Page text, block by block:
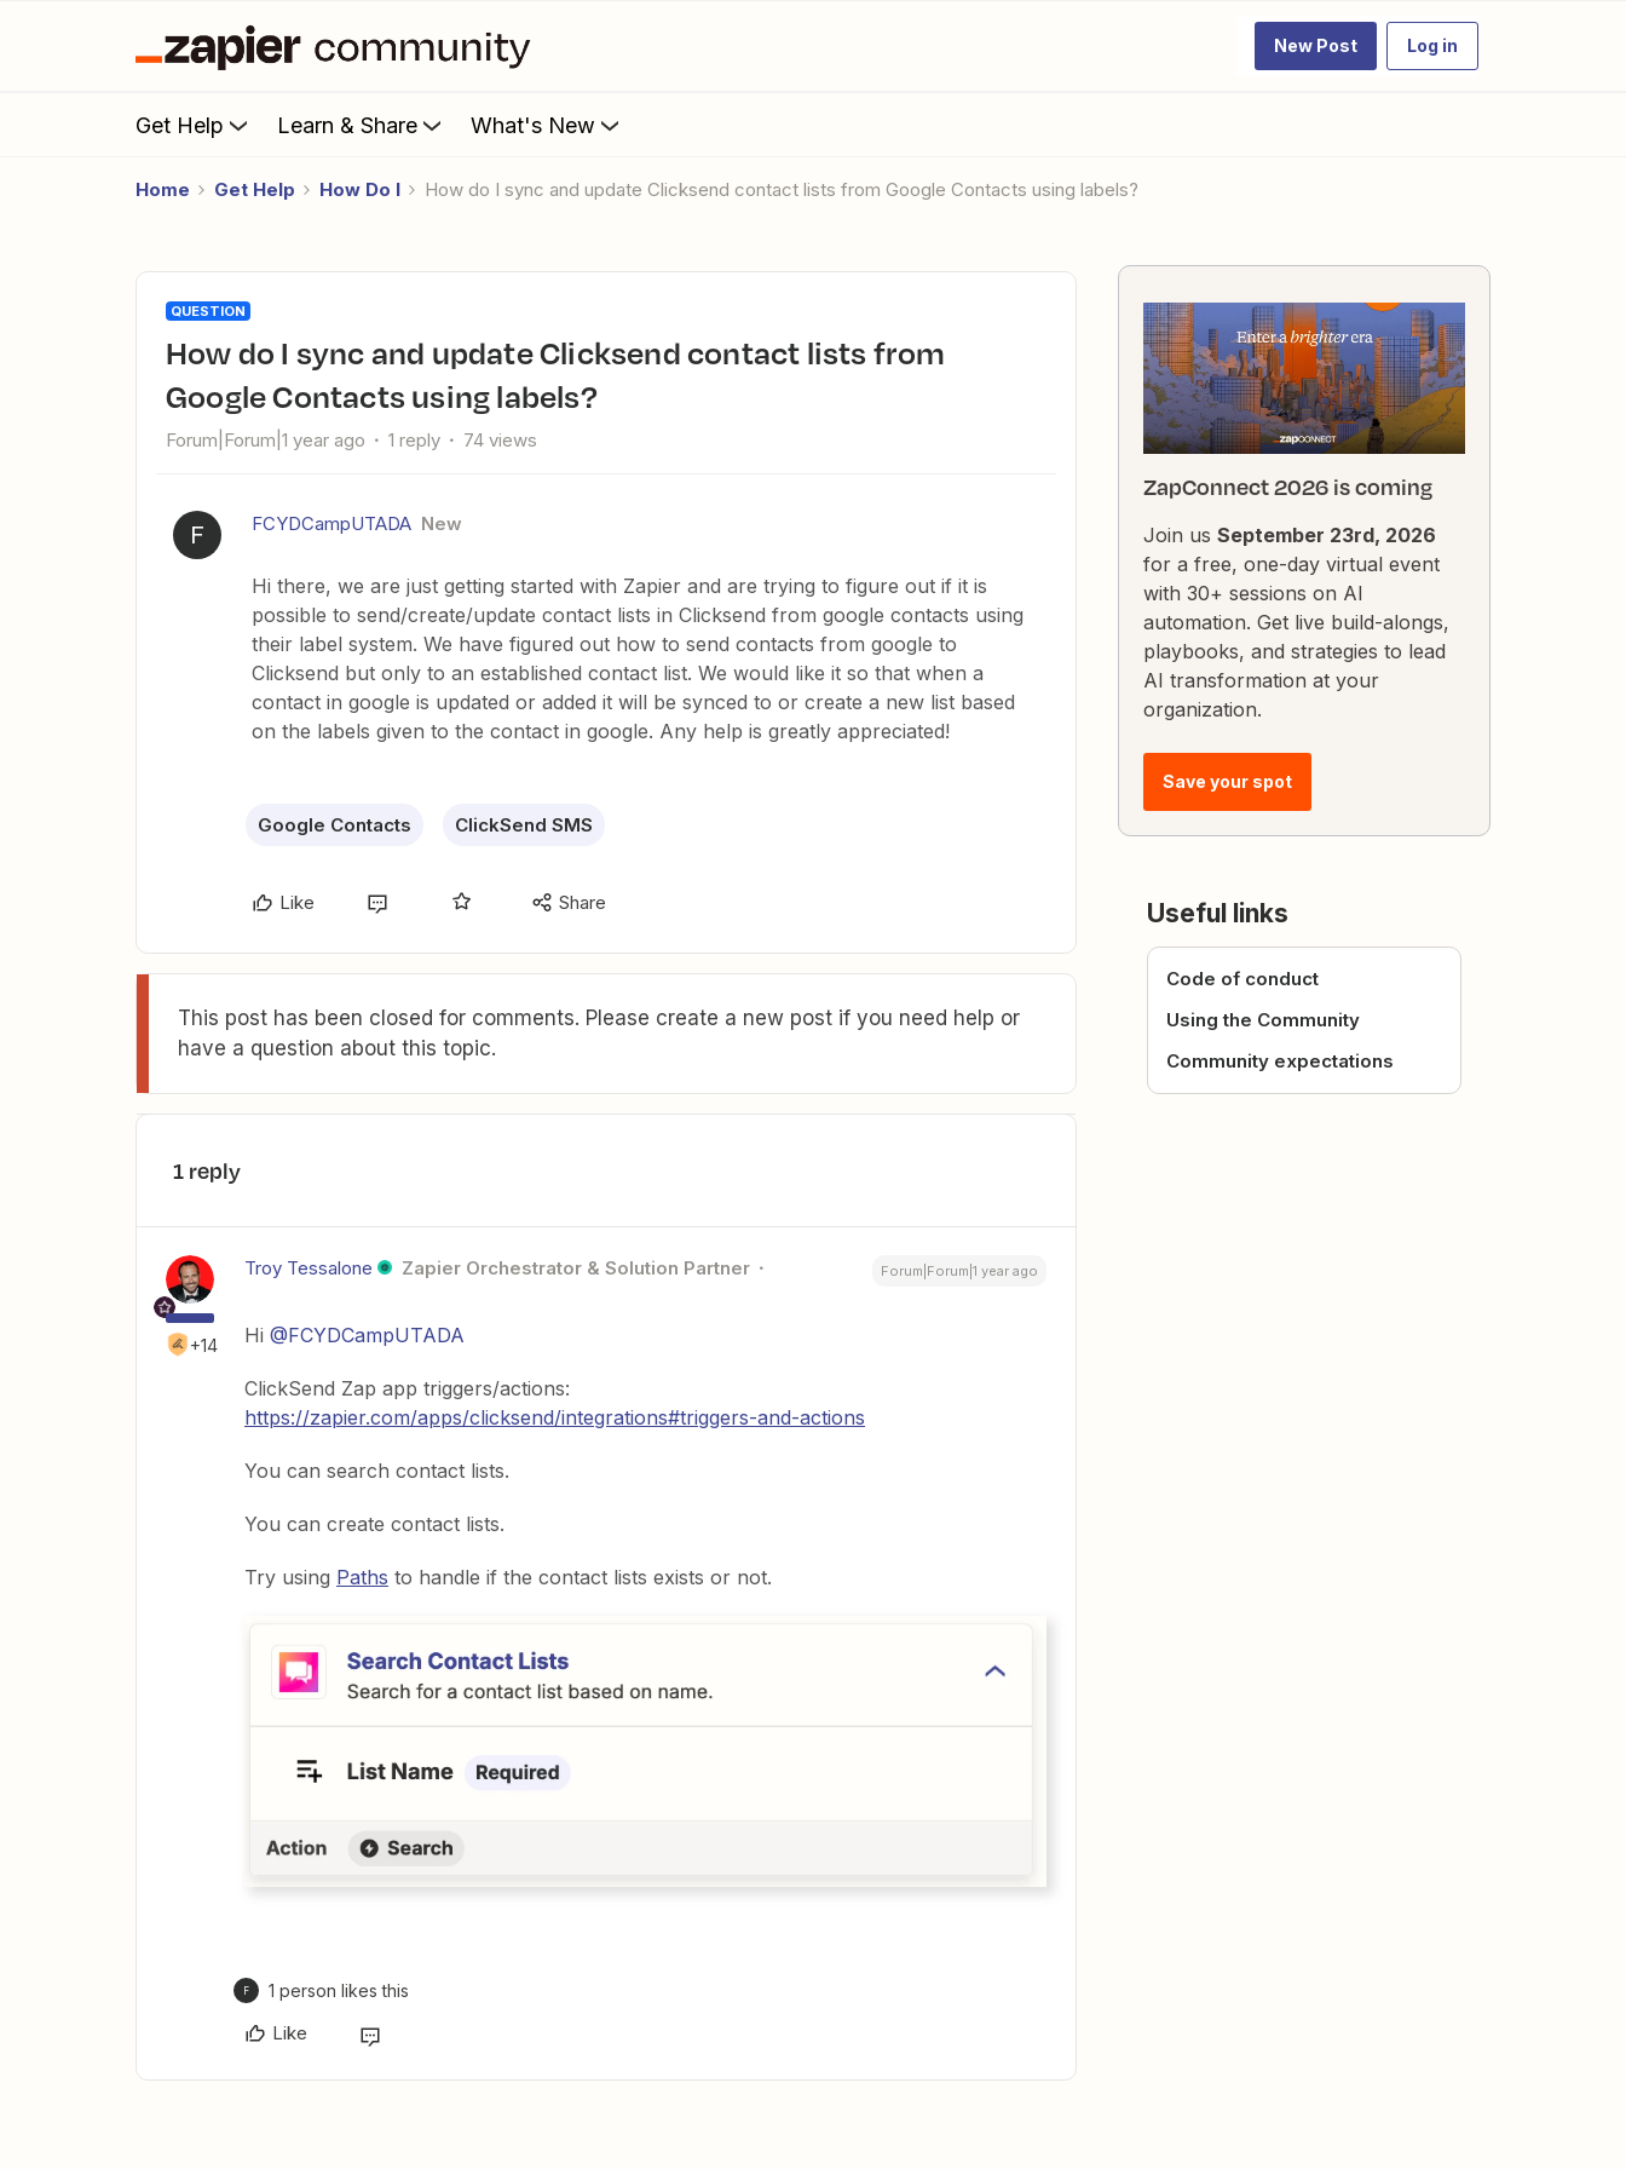
New Post Log in
Get Help Learn & Share What's New
Home Get Help How Do I How do I sync and update Clicksend contact lists from Google Contacts using labels?
QUESTION
How do I sync and update Clicksend contact lists from
Google Contacts using labels?
Forum|Forum|1 year ago 1 reply 74 views
F FCYDCampUTADA New
Hi there, we are just getting started with Zapier and are trying to figure out if it is
possible to send/create/update contact lists in Clicksend from google contacts using
their label system. We have figured out how to send contacts from google to
Clicksend but only to an established contact list. We would like it so that when a
contact in google is updated or added it will be synced to or create a new list based
on the labels given to the contact in google. Any help is greatly appreciated!
Google Contacts ClickSend SMS
Like Share
This post has been closed for comments. Please create a new post if you need help or
have a question about this topic.
1 reply
+14
Troy Tessalone Zapier Orchestrator & Solution Partner Forum|Forum|1 year ago
Hi @FCYDCampUTADA
ClickSend Zap app triggers/actions:
https://zapier.com/apps/clicksend/integrations#triggers-and-actions
You can search contact lists.
You can create contact lists.
Try using Paths to handle if the contact lists exists or not.
F 1 person likes this
Like
ZapConnect 2026 is coming
Join us September 23rd, 2026
for a free, one-day virtual event
with 30+ sessions on AI
automation. Get live build-alongs,
playbooks, and strategies to lead
AI transformation at your
organization.
Save your spot
Useful links
Code of conduct
Using the Community
Community expectations